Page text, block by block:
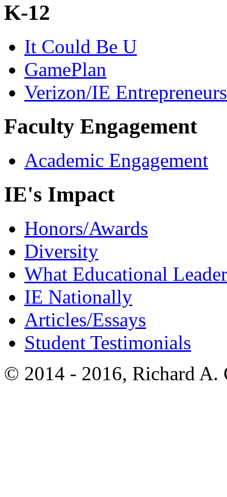
K-12
It Could Be U
GamePlan
Verizon/IE
Faculty Engagement
Academic Engagement
IE's Impact
Honors/Awards
Diversity
What Educational
IE Nationally
Articles/Essays
Student Testimonials
© 2014 - 2016, Richard A.